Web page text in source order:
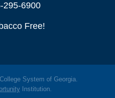
295-6900
Free!
System of Georgia.
Institution.